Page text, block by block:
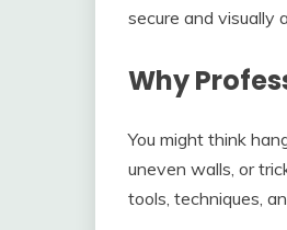
secure and visually
Why
You might think
uneven walls, or
tools, techniques,